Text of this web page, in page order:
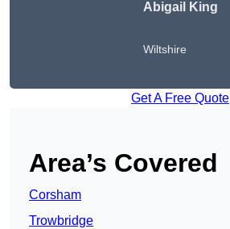
Abigail King
Wiltshire
Get A Free Quote
Area’s Covered
Corsham
Trowbridge